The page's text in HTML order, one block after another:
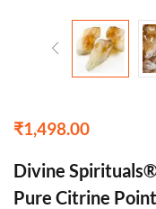
₹1,498.00
Divine
Pure Citrine